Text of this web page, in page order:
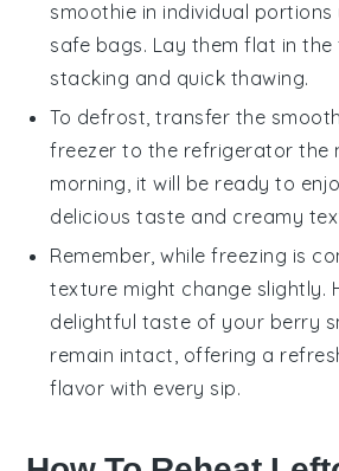
smoothie in individual
safe bags. Lay them flat in
stacking and quick thawing.
To defrost, transfer the
freezer to the refrigerator the
morning, it will be ready to
delicious taste and creamy
Remember, while freezing is
texture might change slightly.
delightful taste of your berry
remain intact, offering a
flavor with every sip.